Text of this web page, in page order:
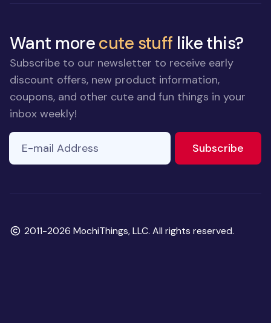
Want morecute stuff like this?
Subscribe to our newsletter to receive early
discount offers, new product information,
coupons, and other cute and fun things in your
inbox weekly!
E-mail Address
Subscribe
Copyright
2011-2026 MochiThings, LLC. All rights reserved.